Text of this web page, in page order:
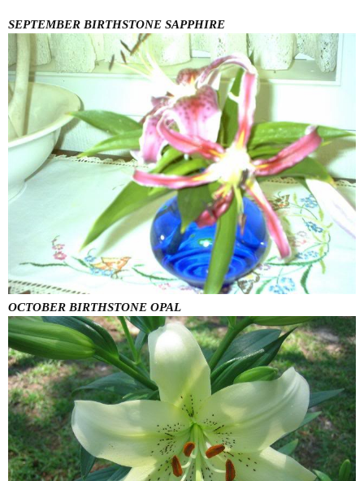
SEPTEMBER BIRTHSTONE SAPPHIRE
OCTOBER BIRTHSTONE OPAL